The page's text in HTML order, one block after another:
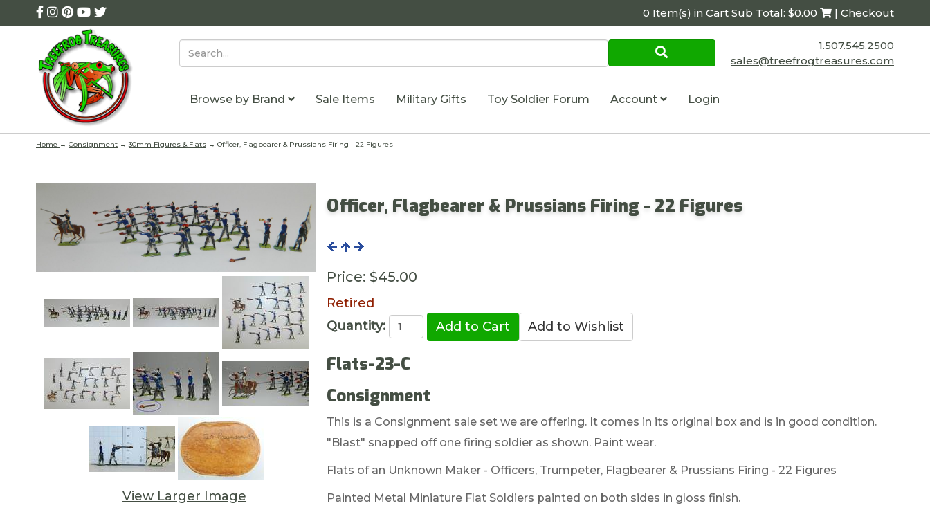
0 Item(s) in Cart Sub Total: $0.00 | Checkout
1.507.545.2500
sales@treefrogtreasures.com
Browse by Brand Sale Items Military Gifts Toy Soldier Forum Account Login
Home → Consignment →30mm Figures & Flats → Officer, Flagbearer & Prussians Firing - 22 Figures
View Larger Image
Officer, Flagbearer & Prussians Firing - 22 Figures
Price: $45.00
Retired
Quantity:
Flats-23-C
Consignment
This is a Consignment sale set we are offering. It comes in its original box and is in good condition.
"Blast" snapped off one firing soldier as shown. Paint wear.
Flats of an Unknown Maker - Officers, Trumpeter, Flagbearer & Prussians Firing - 22 Figures
Painted Metal Miniature Flat Soldiers painted on both sides in gloss finish.